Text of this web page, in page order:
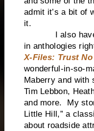
admit it’s a bit of
it.
I also have a
in anthologies
X-Files: Trust No
wonderful-in-so-
Maberry and with
Tim Lebbon,
and more. My
Little Hill,” a
about roadside